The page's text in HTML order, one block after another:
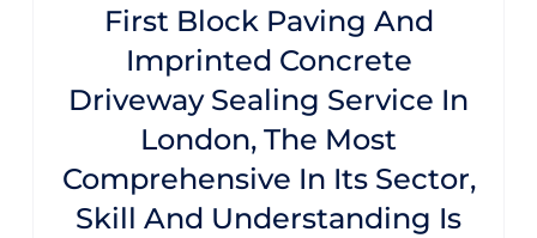
First Block Paving And
Imprinted Concrete
Driveway Sealing Service In
London, The Most
Comprehensive In Its Sector,
Skill And Understanding Is